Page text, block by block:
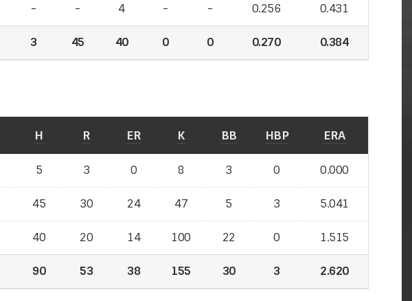
- - 4 - - 0.256 0.431
3 45 40 0 0 0.270 0.384
H R ER K BB HBP ERA
5 3 0 8 3 0 0.000
45 30 24 47 5 3 5.041
40 20 14 100 22 0 1.515
90 53 38 155 30 3 2.620